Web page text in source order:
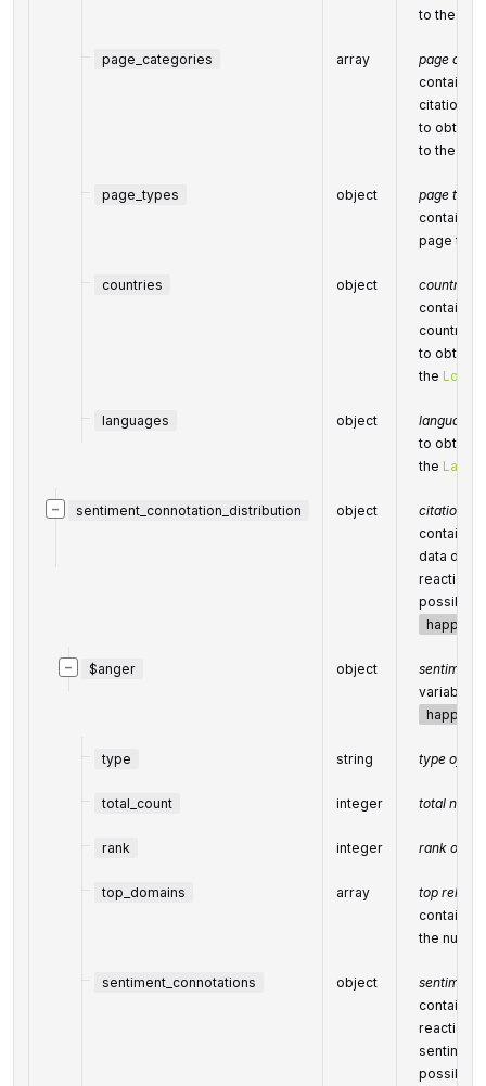
to the
page_categories array
page
contains
citation
to obtain
to the
page_types object
page types
contains
page type
countries object
countries
contains
country
to obtain
the
languages object
languages
to obtain
the
− sentiment_connotation_distribution object
citation
contains
data
reactions);
possible
− $anger object
sentiment
variable
type string type of
total_count integer total
rank integer rank of all
top_domains array
top
contains
the
sentiment_connotations object
sentiment
contains
sentiment;
possible